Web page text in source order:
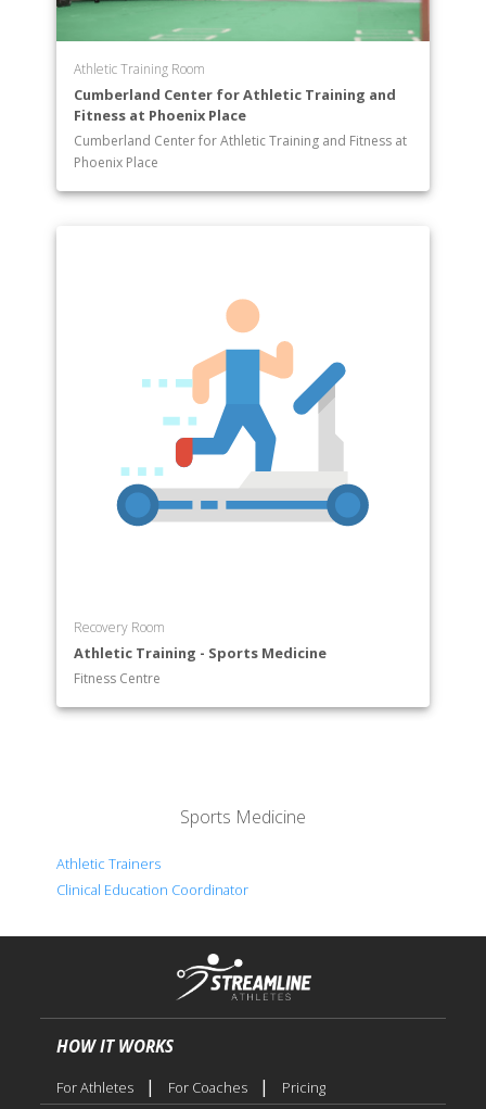
Athletic Training Room
Cumberland Center for Athletic Training and
Fitness at Phoenix Place
Cumberland Center for Athletic Training and Fitness at
Phoenix Place
Recovery Room
Athletic Training - Sports Medicine
Fitness Centre
Sports Medicine
Athletic Trainers
Clinical Education Coordinator
HOW IT WORKS
For Athletes | For Coaches | Pricing